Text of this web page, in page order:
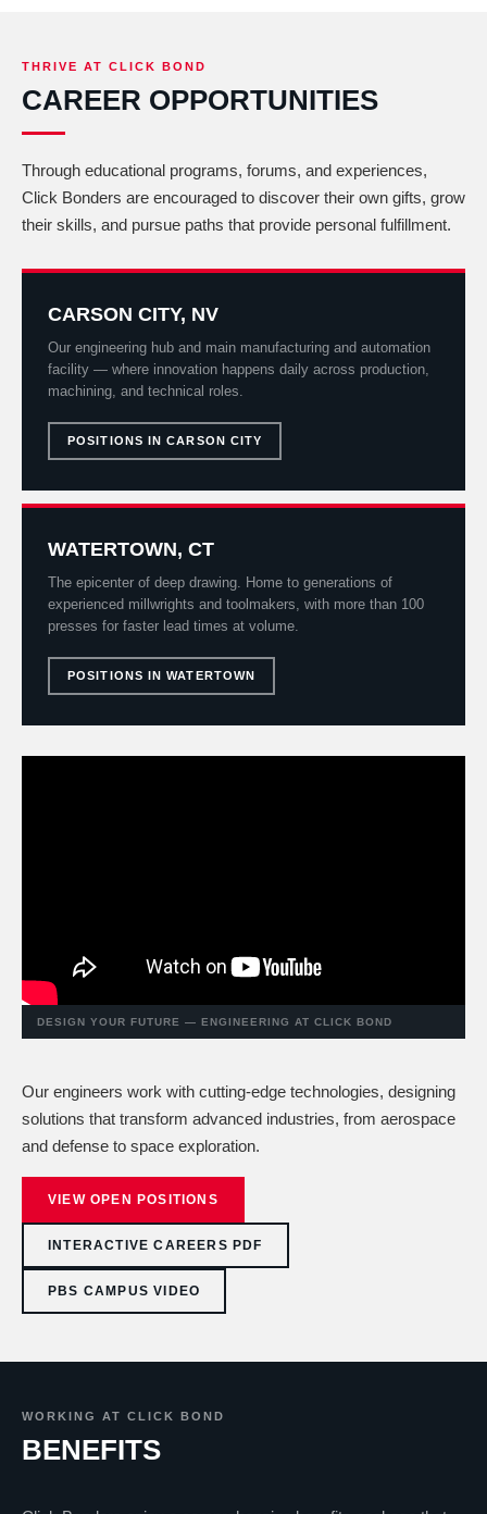
THRIVE AT CLICK BOND
CAREER OPPORTUNITIES
Through educational programs, forums, and experiences,
Click Bonders are encouraged to discover their own gifts, grow
their skills, and pursue paths that provide personal fulfillment.
CARSON CITY, NV
Our engineering hub and main manufacturing and automation
facility — where innovation happens daily across production,
machining, and technical roles.
POSITIONS IN CARSON CITY
WATERTOWN, CT
The epicenter of deep drawing. Home to generations of
experienced millwrights and toolmakers, with more than 100
presses for faster lead times at volume.
POSITIONS IN WATERTOWN
DESIGN YOUR FUTURE — ENGINEERING AT CLICK BOND
Our engineers work with cutting-edge technologies, designing
solutions that transform advanced industries, from aerospace
and defense to space exploration.
VIEW OPEN POSITIONS
INTERACTIVE CAREERS PDF
PBS CAMPUS VIDEO
WORKING AT CLICK BOND
BENEFITS